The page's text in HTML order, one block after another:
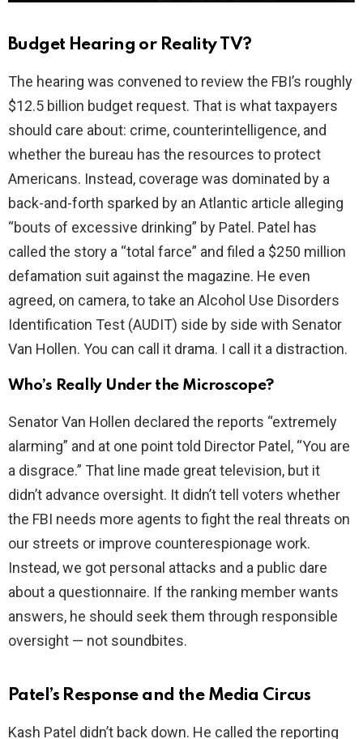
Budget Hearing or Reality TV?
The hearing was convened to review the FBI’s roughly
$12.5 billion budget request. That is what taxpayers
should care about: crime, counterintelligence, and
whether the bureau has the resources to protect
Americans. Instead, coverage was dominated by a
back-and-forth sparked by an Atlantic article alleging
“bouts of excessive drinking” by Patel. Patel has
called the story a “total farce” and filed a $250 million
defamation suit against the magazine. He even
agreed, on camera, to take an Alcohol Use Disorders
Identification Test (AUDIT) side by side with Senator
Van Hollen. You can call it drama. I call it a distraction.
Who’s Really Under the Microscope?
Senator Van Hollen declared the reports “extremely
alarming” and at one point told Director Patel, “You are
a disgrace.” That line made great television, but it
didn’t advance oversight. It didn’t tell voters whether
the FBI needs more agents to fight the real threats on
our streets or improve counterespionage work.
Instead, we got personal attacks and a public dare
about a questionnaire. If the ranking member wants
answers, he should seek them through responsible
oversight — not soundbites.
Patel’s Response and the Media Circus
Kash Patel didn’t back down. He called the reporting